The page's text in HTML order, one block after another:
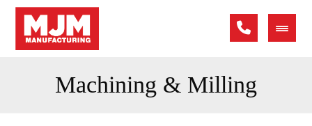
Machining & Milling